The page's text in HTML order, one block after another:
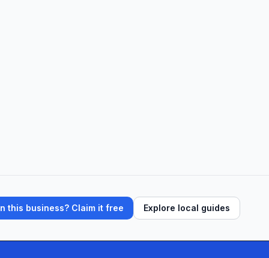
this business? Claim it free Explore local guides